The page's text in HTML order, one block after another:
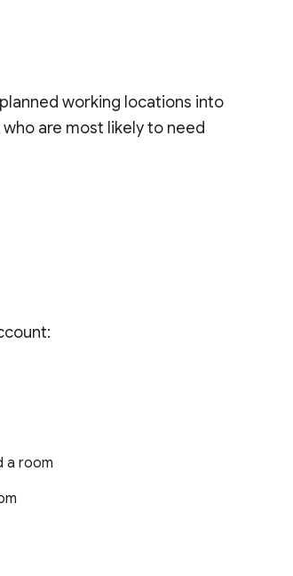
working locations into
are most likely to need
a room